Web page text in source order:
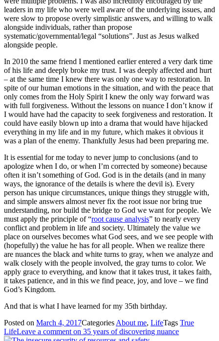
leaders in my life who were well aware of the underlying issues, and
were slow to propose overly simplistic answers, and willing to walk
alongside individuals, rather than propose
systematic/governmental/legal “solutions”. Just as Jesus walked
alongside people.
In 2010 the same friend I mentioned earlier entered a very dark time
of his life and deeply broke my trust. I was deeply affected and hurt
– at the same time I knew there was only one way to restoration. In
spite of our human emotions in the situation, and with the peace that
only comes from the Holy Spirit I knew the only way forward was
with full forgiveness. Without the lessons on nuance I don’t know if
I would have had the capacity to seek forgiveness and restoration. It
could have easily blown up into a drama that would have hijacked
everything in my life and in my future, which makes it obvious it
was a plan of the enemy. Thankfully Jesus had been preparing me.
It is essential for me today to never jump to conclusions (and to
apologize when I do, or when I’m corrected by someone) because
often it isn’t something of God. God is in the details (and in many
ways, the ignorance of the details is where the devil is). Every
person has unique circumstances, unique things they struggle with,
and simple answers almost never fix the root issue nor bring true
understanding, nor build the bridge to God we want for people. We
must apply the principle of “root cause analysis” to nearly every
conflict and problem in life and society. Ultimately the value we
place on ourselves becomes what God sees, and we see people with
(hopefully) the value he has for all people. When we realize there
are nuances the black and white turns to gray, when we analyze and
walk closely with the people involved, the gray turns to color. We
apply grace to everything, and know that it takes trust, it takes faith,
it takes patience, and in this we find peace, joy, and love – we find
God’s Kingdom.
And that is what I have learned for my 35th birthday.
Posted on March 4, 2017Categories About me, LifeTags True
LifeLeave a comment on 35 years of discovering nuance